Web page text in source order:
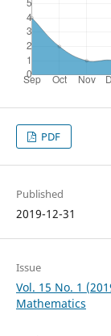
PDF
Published
2019-12-31
Issue
Vol. 15 No. 1
Mathematics